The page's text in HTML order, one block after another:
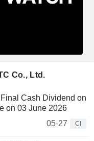
Co., Ltd.
Cash Dividend on
on 03 June 2026
05-27
CI